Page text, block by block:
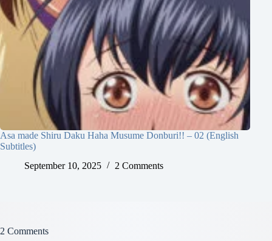
Asa made Shiru Daku Haha Musume Donburi!! – 02 (English
Subtitles)
September 10, 2025
2 Comments
2 Comments